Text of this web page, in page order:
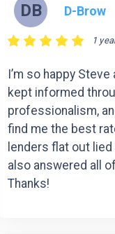
DB D-Brow
1
I’m so happy
kept informed
professionalism,
find me the best
lenders flat out
also answered all
Thanks!